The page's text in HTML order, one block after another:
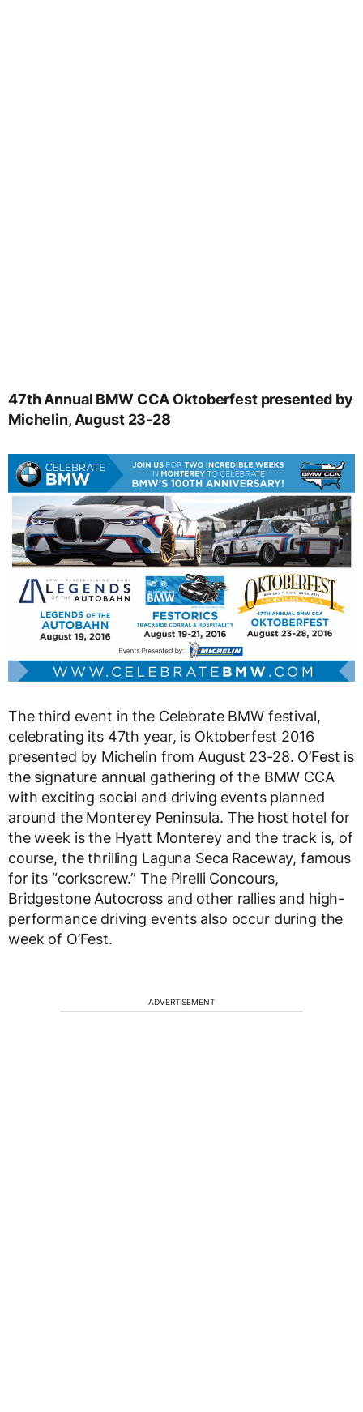
47th Annual BMW CCA Oktoberfest presented by
Michelin, August 23-28
The third event in the Celebrate BMW festival,
celebrating its 47th year, is Oktoberfest 2016
presented by Michelin from August 23-28. O’Fest is
the signature annual gathering of the BMW CCA
with exciting social and driving events planned
around the Monterey Peninsula. The host hotel for
the week is the Hyatt Monterey and the track is, of
course, the thrilling Laguna Seca Raceway, famous
for its “corkscrew.” The Pirelli Concours,
Bridgestone Autocross and other rallies and high-
performance driving events also occur during the
week of O’Fest.
ADVERTISEMENT